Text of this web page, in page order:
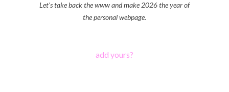
Let's take back the www and make 2026 the year of
the personal webpage.
add yours?